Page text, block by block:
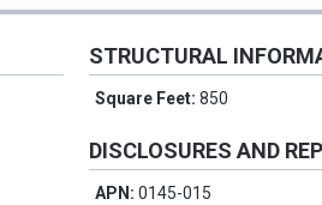
STRUCTURAL
Square Feet:850
DISCLOSURES AND
APN:0145-015